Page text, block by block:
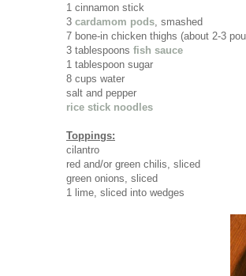
1 cinnamon stick
3 cardamom pods , smashed
7 bone-in chicken thighs (about 2-3
3 tablespoons fish sauce
1 tablespoon sugar
8 cups water
salt and pepper
rice stick noodles
Toppings:
cilantro
red and/or green chilis, sliced
green onions, sliced
1 lime, sliced into wedges